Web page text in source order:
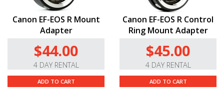
Canon EF-EOS R Mount
Adapter
$44.00
4 DAY RENTAL
ADD TO CART
Canon EF-EOS R Control
Ring Mount Adapter
$45.00
4 DAY RENTAL
ADD TO CART